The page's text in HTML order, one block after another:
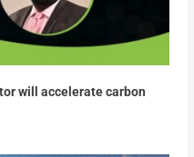
will accelerate carbon